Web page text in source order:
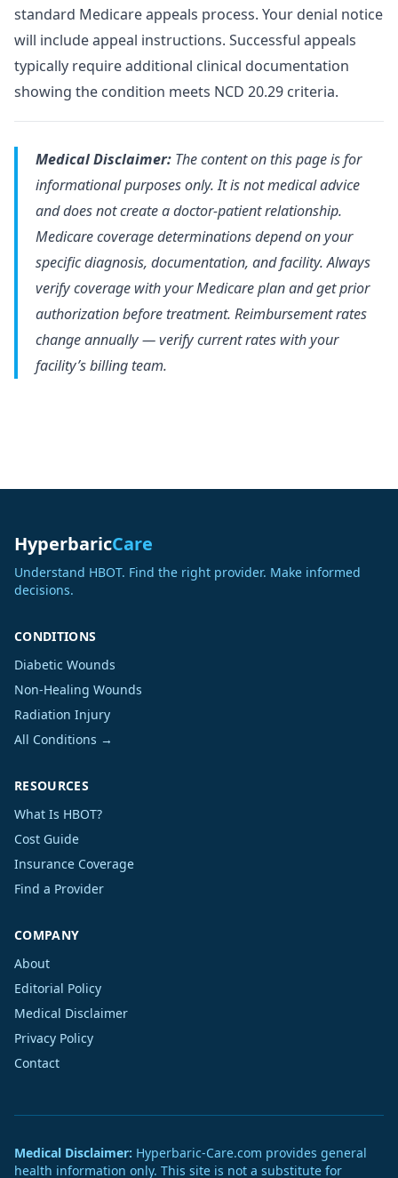
standard Medicare appeals process. Your denial notice
will include appeal instructions. Successful appeals
typically require additional clinical documentation
showing the condition meets NCD 20.29 criteria.
Medical Disclaimer: The content on this page is for
informational purposes only. It is not medical advice
and does not create a doctor-patient relationship.
Medicare coverage determinations depend on your
specific diagnosis, documentation, and facility. Always
verify coverage with your Medicare plan and get prior
authorization before treatment. Reimbursement rates
change annually — verify current rates with your
facility’s billing team.
HyperbaricCare
Understand HBOT. Find the right provider. Make informed
decisions.
CONDITIONS
Diabetic Wounds
Non-Healing Wounds
Radiation Injury
All Conditions →
RESOURCES
What Is HBOT?
Cost Guide
Insurance Coverage
Find a Provider
COMPANY
About
Editorial Policy
Medical Disclaimer
Privacy Policy
Contact
Medical Disclaimer: Hyperbaric-Care.com provides general
health information only. This site is not a substitute for